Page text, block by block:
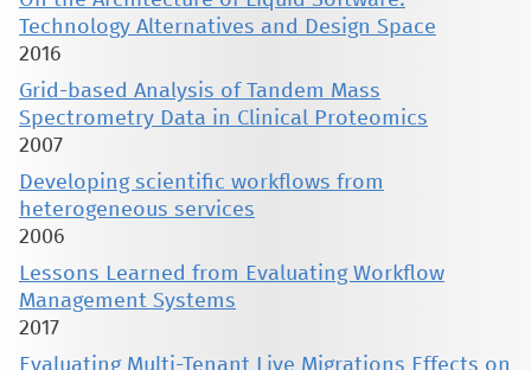
Technology Alternatives and Design Space
2016
Grid-based Analysis of Tandem Mass
Spectrometry Data in Clinical Proteomics
2007
Developing scientific workflows from
heterogeneous services
2006
Lessons Learned from Evaluating Workflow
Management Systems
2017
Evaluating Multi-Tenant Live Migrations Effects on